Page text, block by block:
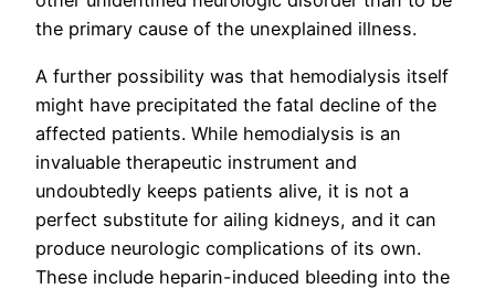
the primary cause of the unexplained illness.
A further possibility was that hemodialysis itself
might have precipitated the fatal decline of the
affected patients. While hemodialysis is an
invaluable therapeutic instrument and
undoubtedly keeps patients alive, it is not a
perfect substitute for ailing kidneys, and it can
produce neurologic complications of its own.
These include heparin-induced bleeding into the